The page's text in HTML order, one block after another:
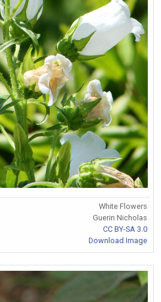
White Flowers
Guerin Nicholas
CC BY-SA 3.0
Download Image